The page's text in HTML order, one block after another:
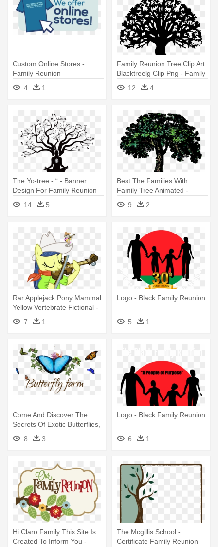
Custom Online Stores -
Family Reunion
4
1
Family Reunion Tree Clip Art
Blacktreelg Clip Png - Family
Reunion Tree Clip Art
12 4
The Yo-tree - “ - Banner
Design For Family Reunion
14
5
Best The Families With
Family Tree Animated -
Family Reunion Tree Clip Art
9 2
Rar Applejack Pony Mammal
Yellow Vertebrate Fictional -
Apple Family Reunion
7 1
Logo - Black Family Reunion
5 1
Come And Discover The
Secrets Of Exotic Butterflies,
- Family Reunion Themes
8 3
Logo - Black Family Reunion
6 1
Hi Claro Family This Site Is
Created To Inform You -
The Mcgillis School -
Certificate Family Reunion